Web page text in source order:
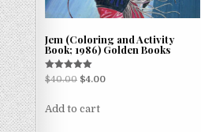
Jem (Coloring and Activity
Book; 1986) Golden Books
Rated
5.00
$40.00 $4.00
Add to cart